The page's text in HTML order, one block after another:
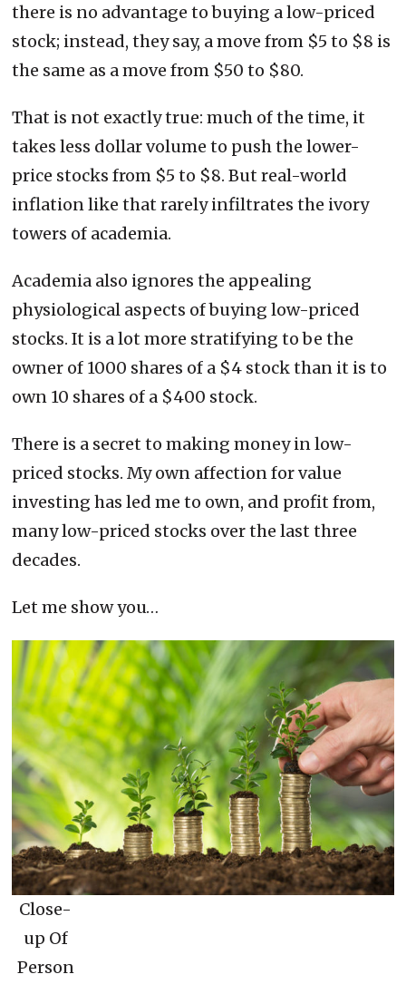
there is no advantage to buying a low-priced
stock; instead, they say, a move from $5 to $8 is
the same as a move from $50 to $80.
That is not exactly true: much of the time, it
takes less dollar volume to push the lower-
price stocks from $5 to $8. But real-world
inflation like that rarely infiltrates the ivory
towers of academia.
Academia also ignores the appealing
physiological aspects of buying low-priced
stocks. It is a lot more stratifying to be the
owner of 1000 shares of a $4 stock than it is to
own 10 shares of a $400 stock.
There is a secret to making money in low-
priced stocks. My own affection for value
investing has led me to own, and profit from,
many low-priced stocks over the last three
decades.
Let me show you…
Close-
up Of
Person